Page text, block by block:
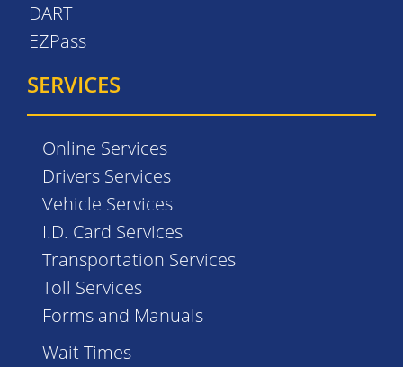
DART
EZPass
SERVICES
Online Services
Drivers Services
Vehicle Services
I.D. Card Services
Transportation Services
Toll Services
Forms and Manuals
Wait Times